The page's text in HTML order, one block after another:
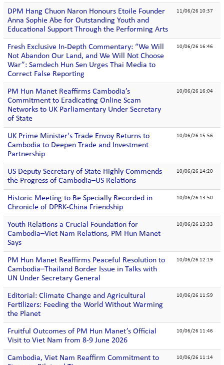
DPM Hang Chuon Naron Honours Etoile Founder
Anna Sophie Abe for Outstanding Youth and
Educational Support Through the Performing Arts
11/06/26 10:37
Fresh Exclusive In-Depth Commentary: “We Will
Not Abandon Our Land, and We Will Not Choose
War”: Samdech Hun Sen Urges Thai Media to
Correct False Reporting
10/06/26 16:46
PM Hun Manet Reaffirms Cambodia’s
Commitment to Eradicating Online Scam
Networks to UK Parliamentary Under Secretary
of State
10/06/26 16:04
UK Prime Minister's Trade Envoy Returns to
Cambodia to Deepen Trade and Investment
Partnership
10/06/26 15:56
US Deputy Secretary of State Highly Commends
the Progress of Cambodia–US Relations
10/06/26 14:20
Historic Meeting to Be Specially Recorded in
Chronicle of DPRK-China Friendship
10/06/26 13:50
Youth Relations a Crucial Foundation for
Cambodia–Viet Nam Relations, PM Hun Manet
Says
10/06/26 13:33
PM Hun Manet Reaffirms Peaceful Resolution to
Cambodia–Thailand Border Issue in Talks with
UN Under Secretary General
10/06/26 12:19
Editorial: Climate Change and Agricultural
Fertilizers: Feeding the World Without Warming
the Planet
10/06/26 11:59
Fruitful Outcomes of PM Hun Manet’s Official
Visit to Viet Nam from 8-9 June 2026
10/06/26 11:46
Cambodia, Viet Nam Reaffirm Commitment to
10/06/26 11:14